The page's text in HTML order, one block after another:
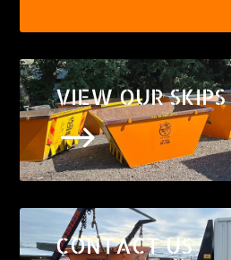
VIEW OUR SKIPS
$
CONTACT US